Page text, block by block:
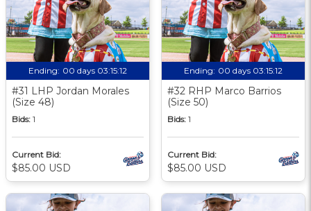
Ending: 00 days 03:15:11
#31 LHP Jordan Morales
(Size 48)
Bids: 1
Current Bid:
$85.00 USD
Ending: 00 days 03:15:11
#32 RHP Marco Barrios
(Size 50)
Bids: 1
Current Bid:
$85.00 USD